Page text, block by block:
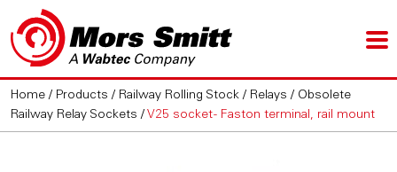
Home / Products / Railway Rolling Stock / Relays / Obsolete
Railway Relay Sockets / V25 socket - Faston terminal, rail mount